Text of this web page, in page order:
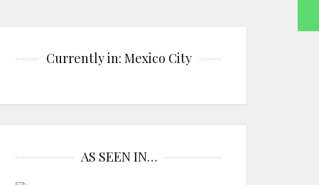
Currently in: Mexico City
AS SEEN IN…